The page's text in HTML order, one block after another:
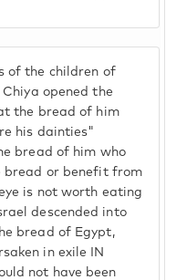
of the children of
Chiya opened the
the bread of him
his dainties"
bread of him who
bread or benefit from
is not worth eating
descended into
bread of Egypt,
in exile IN
not have been